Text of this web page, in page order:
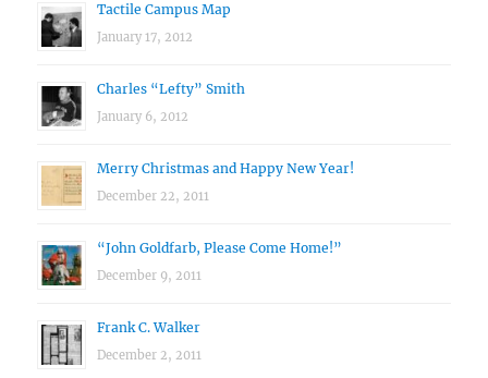
Tactile Campus Map
January 17, 2012
Charles “Lefty” Smith
January 6, 2012
Merry Christmas and Happy New Year!
December 22, 2011
“John Goldfarb, Please Come Home!”
December 9, 2011
Frank C. Walker
December 2, 2011